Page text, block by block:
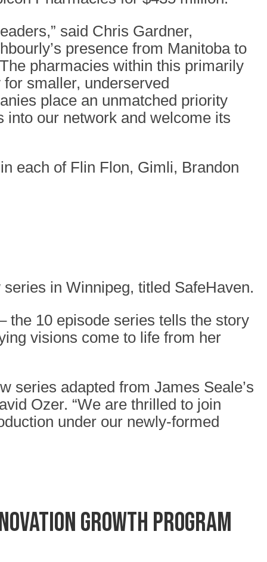
said Chris Gardner,
presence from Manitoba to
pharmacies within this primarily
smaller, underserved
place an unmatched priority
into our network and welcome its
each of Flin Flon, Gimli, Brandon
in Winnipeg, titled SafeHaven.
the 10 episode series tells the story
visions come to life from her
series adapted from James Seale’s
Ozer. “We are thrilled to join
under our newly-formed
Growth Program